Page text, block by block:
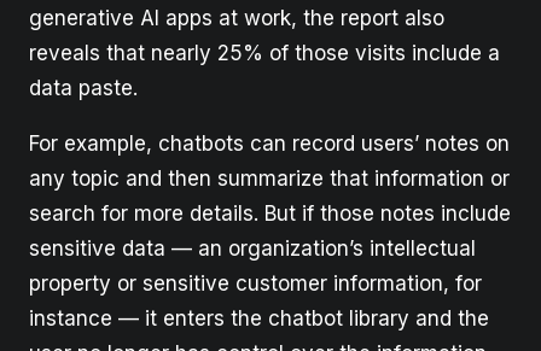
generative AI apps at work, the report also
reveals that nearly 25% of those visits include a
data paste.
For example, chatbots can record users’ notes on
any topic and then summarize that information or
search for more details. But if those notes include
sensitive data — an organization’s intellectual
property or sensitive customer information, for
instance — it enters the chatbot library and the